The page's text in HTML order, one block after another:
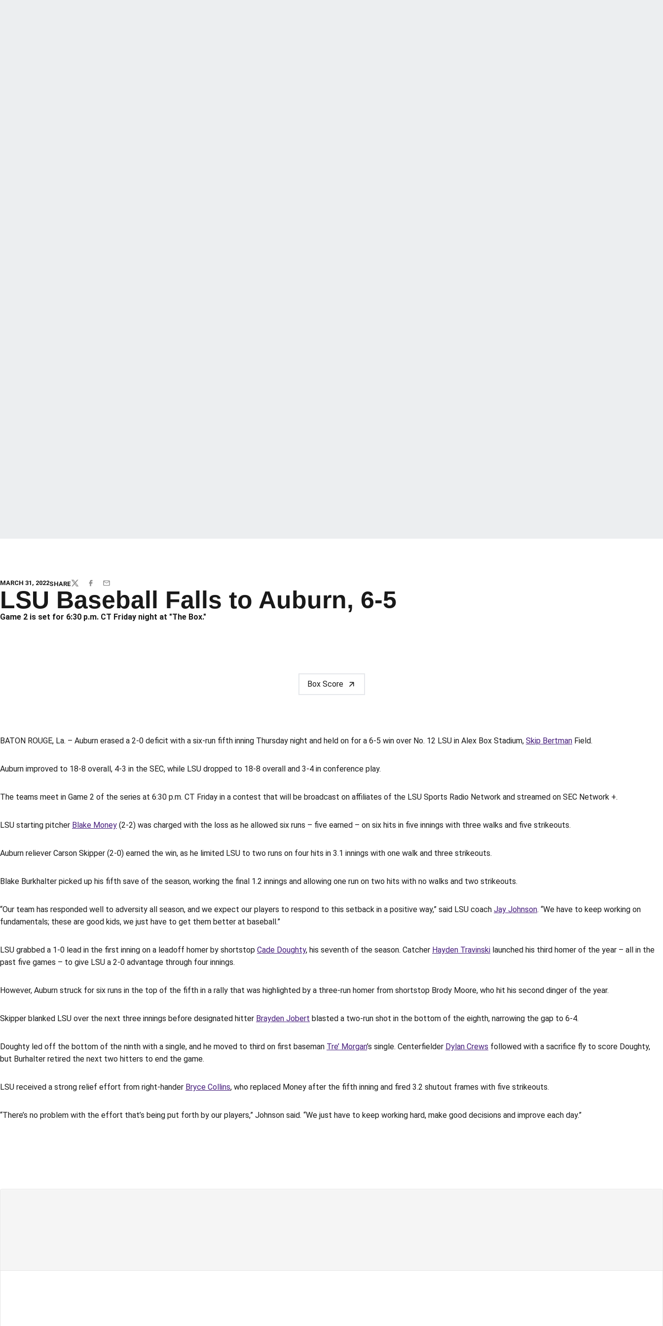
MARCH 31, 2022SHARETWITTERFACEBOOK
EMAIL
LSU Baseball Falls to Auburn, 6-5
Game 2 is set for 6:30 p.m. CT Friday night at "The Box."
Box Score
BATON ROUGE, La. – Auburn erased a 2-0 deficit with a six-run fifth inning Thursday night and held on for a 6-5 win over No. 12 LSU in Alex Box Stadium, Skip Bertman Field.
Auburn improved to 18-8 overall, 4-3 in the SEC, while LSU dropped to 18-8 overall and 3-4 in conference play.
The teams meet in Game 2 of the series at 6:30 p.m. CT Friday in a contest that will be broadcast on affiliates of the LSU Sports Radio Network and streamed on SEC Network +.
LSU starting pitcher Blake Money (2-2) was charged with the loss as he allowed six runs – five earned – on six hits in five innings with three walks and five strikeouts.
Auburn reliever Carson Skipper (2-0) earned the win, as he limited LSU to two runs on four hits in 3.1 innings with one walk and three strikeouts.
Blake Burkhalter picked up his fifth save of the season, working the final 1.2 innings and allowing one run on two hits with no walks and two strikeouts.
“Our team has responded well to adversity all season, and we expect our players to respond to this setback in a positive way,” said LSU coach Jay Johnson. “We have to keep working on
fundamentals; these are good kids, we just have to get them better at baseball.”
LSU grabbed a 1-0 lead in the first inning on a leadoff homer by shortstop Cade Doughty, his seventh of the season. Catcher Hayden Travinski launched his third homer of the year – all in the
past five games – to give LSU a 2-0 advantage through four innings.
However, Auburn struck for six runs in the top of the fifth in a rally that was highlighted by a three-run homer from shortstop Brody Moore, who hit his second dinger of the year.
Skipper blanked LSU over the next three innings before designated hitter Brayden Jobert blasted a two-run shot in the bottom of the eighth, narrowing the gap to 6-4.
Doughty led off the bottom of the ninth with a single, and he moved to third on first baseman Tre’ Morgan’s single. Centerfielder Dylan Crews followed with a sacrifice fly to score Doughty,
but Burhalter retired the next two hitters to end the game.
LSU received a strong relief effort from right-hander Bryce Collins, who replaced Money after the fifth inning and fired 3.2 shutout frames with five strikeouts.
“There’s no problem with the effort that’s being put forth by our players,” Johnson said. “We just have to keep working hard, make good decisions and improve each day.”